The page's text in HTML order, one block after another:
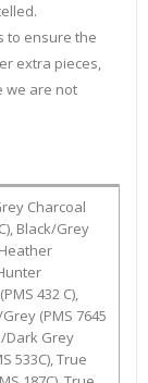
to ensure the
extra pieces,
we are not
Charcoal
Black/Grey
432 C),
(PMS 7645
Dark Grey
533C), True